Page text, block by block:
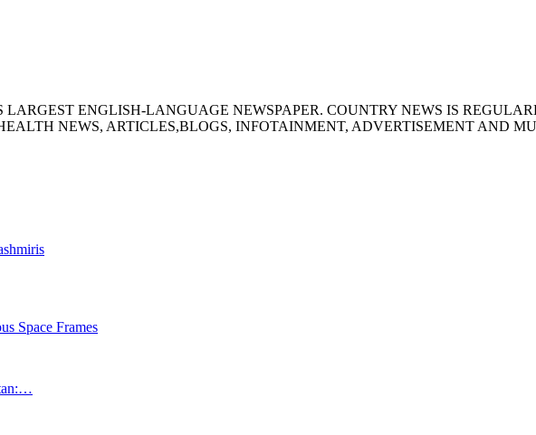
ENGLISH-LANGUAGE NEWSPAPER. COUNTRY NEWS IS
NEWS, ARTICLES,BLOGS, INFOTAINMENT, ADVERTISEMENT AND
Space Frames